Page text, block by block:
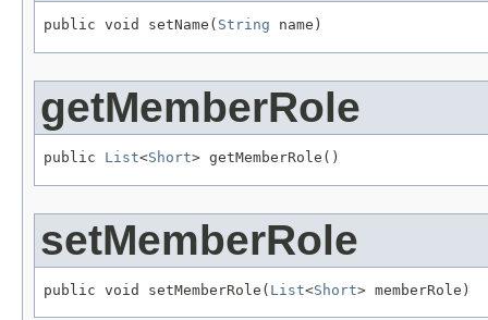
public void setName( String name)
getMemberRole
public List<Short> getMemberRole()
setMemberRole
public void setMemberRole( List<Short> memberRole)